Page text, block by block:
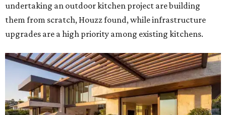
undertaking an outdoor kitchen project are building
them from scratch, Houzz found, while infrastructure
upgrades are a high priority among existing kitchens.